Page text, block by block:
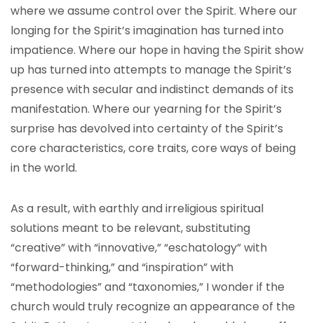
where we assume control over the Spirit. Where our
longing for the Spirit’s imagination has turned into
impatience. Where our hope in having the Spirit show
up has turned into attempts to manage the Spirit’s
presence with secular and indistinct demands of its
manifestation. Where our yearning for the Spirit’s
surprise has devolved into certainty of the Spirit’s
core characteristics, core traits, core ways of being
in the world.
As a result, with earthly and irreligious spiritual
solutions meant to be relevant, substituting
“creative” with “innovative,” “eschatology” with
“forward-thinking,” and “inspiration” with
“methodologies” and “taxonomies,” I wonder if the
church would truly recognize an appearance of the